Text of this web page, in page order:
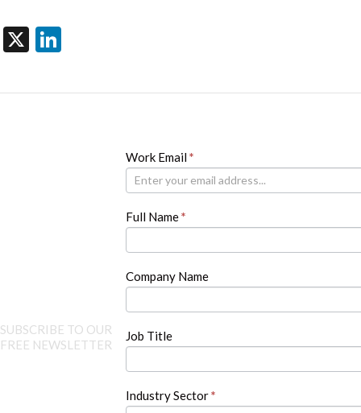
X
SUBSCRIBE TO OUR
FREE NEWSLETTER
Newsletter
Work Email*
Full Name*
Company Name
Job Title
Industry Sector*
If
you
are
leave
field
blank.